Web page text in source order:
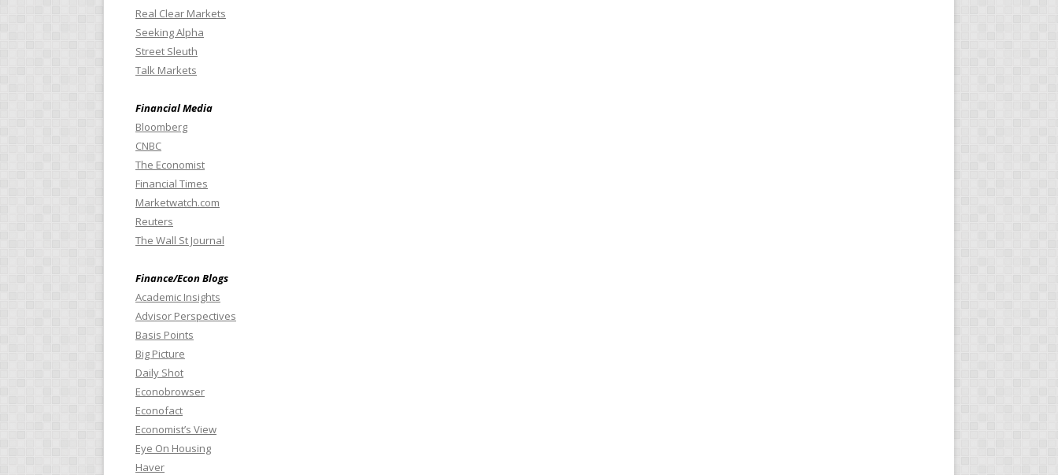
Real Clear Markets
Seeking Alpha
Street Sleuth
Talk Markets
Financial Media
Bloomberg
CNBC
The Economist
Financial Times
Marketwatch.com
Reuters
The Wall St Journal
Finance/Econ Blogs
Academic Insights
Advisor Perspectives
Basis Points
Big Picture
Daily Shot
Econobrowser
Econofact
Economist’s View
Eye On Housing
Haver